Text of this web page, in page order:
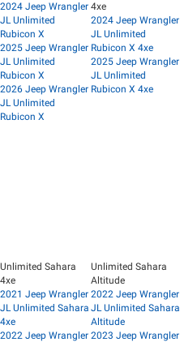
2024 Jeep Wrangler
JL Unlimited
Rubicon X
2025 Jeep Wrangler
JL Unlimited
Rubicon X
2026 Jeep Wrangler
JL Unlimited
Rubicon X
4xe
2024 Jeep Wrangler
JL Unlimited
Rubicon X 4xe
2025 Jeep Wrangler
JL Unlimited
Rubicon X 4xe
Unlimited Sahara
4xe
2021 Jeep Wrangler
JL Unlimited Sahara
4xe
2022 Jeep Wrangler
Unlimited Sahara
Altitude
2022 Jeep Wrangler
JL Unlimited Sahara
Altitude
2023 Jeep Wrangler